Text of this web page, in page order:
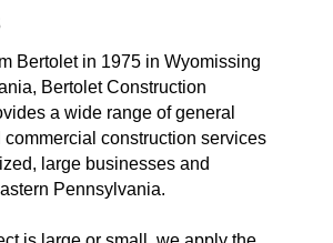
Bertolet in 1975 in Wyomissing
Bertolet Construction
a wide range of general
commercial construction services
large businesses and
Pennsylvania.